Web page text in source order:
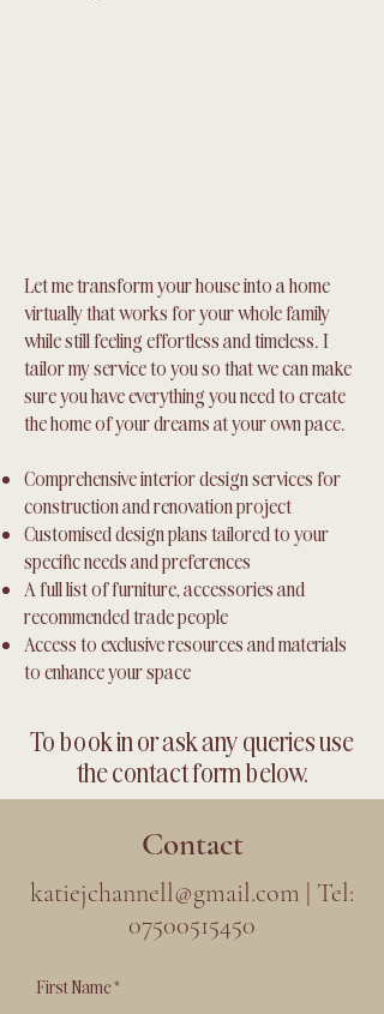
Let me transform your house into a home
virtually that works for your whole family
while still feeling effortless and timeless. I
tailor my service to you so that we can make
sure you have everything you need to create
the home of your dreams at your own pace.
Comprehensive interior design services for
construction and renovation project
Customised design plans tailored to your
specific needs and preferences
A full list of furniture, accessories and
recommended trade people
Access to exclusive resources and materials
to enhance your space
To book in or ask any queries use
the contact form below.
Contact
katiejchannell@gmail.com | Tel:
07500515450
First Name